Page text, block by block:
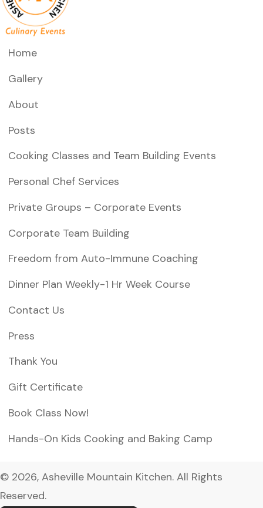
Home
Gallery
About
Posts
Cooking Classes and Team Building Events
Personal Chef Services
Private Groups – Corporate Events
Corporate Team Building
Freedom from Auto-Immune Coaching
Dinner Plan Weekly-1 Hr Week Course
Contact Us
Press
Thank You
Gift Certificate
Book Class Now!
Hands-On Kids Cooking and Baking Camp
© 2026, Asheville Mountain Kitchen. All Rights
Reserved.